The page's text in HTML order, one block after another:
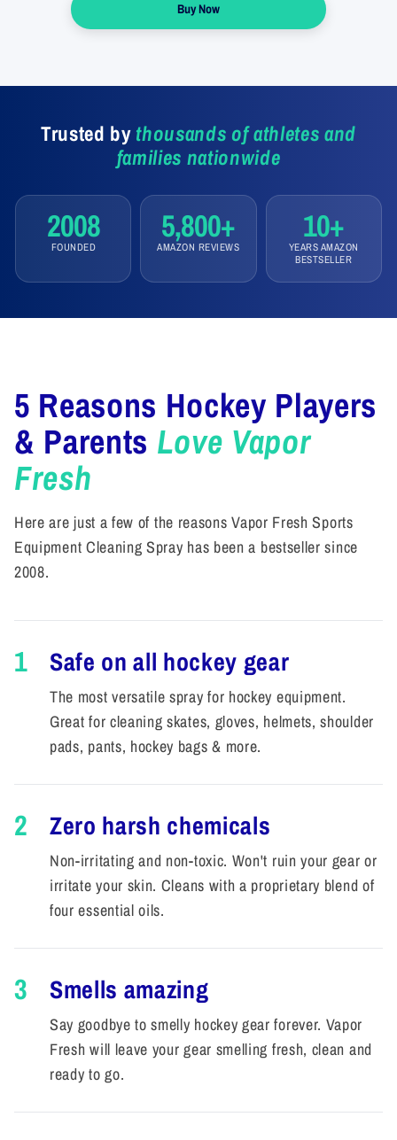
Buy Now
Trusted bythousands of athletes and
families nationwide
2008
FOUNDED
5,800+
AMAZON REVIEWS
10+
YEARS AMAZON
BESTSELLER
5 Reasons Hockey Players
& Parents Love Vapor
Fresh
Here are just a few of the reasons Vapor Fresh Sports
Equipment Cleaning Spray has been a bestseller since
2008.
1 Safe on all hockey gear
The most versatile spray for hockey equipment.
Great for cleaning skates, gloves, helmets, shoulder
pads, pants, hockey bags & more.
2 Zero harsh chemicals
Non-irritating and non-toxic. Won't ruin your gear or
irritate your skin. Cleans with a proprietary blend of
four essential oils.
3 Smells amazing
Say goodbye to smelly hockey gear forever. Vapor
Fresh will leave your gear smelling fresh, clean and
ready to go.